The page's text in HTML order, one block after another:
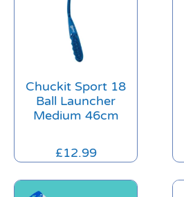
Chuckit Sport 18
Ball Launcher
Medium 46cm
£12.99